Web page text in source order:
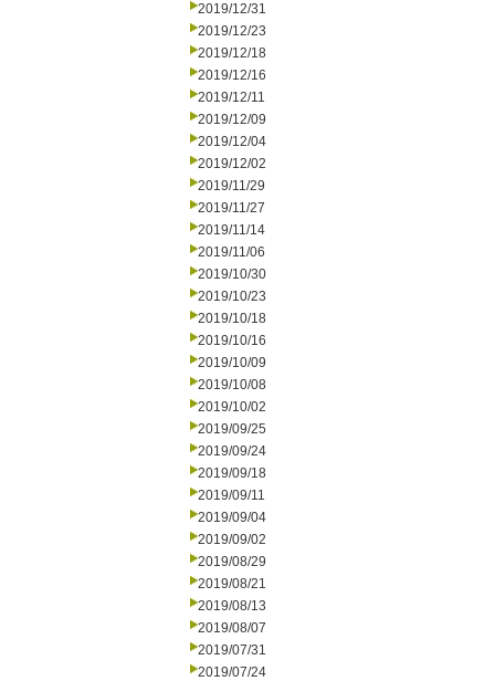
2019/12/31
2019/12/23
2019/12/18
2019/12/16
2019/12/11
2019/12/09
2019/12/04
2019/12/02
2019/11/29
2019/11/27
2019/11/14
2019/11/06
2019/10/30
2019/10/23
2019/10/18
2019/10/16
2019/10/09
2019/10/08
2019/10/02
2019/09/25
2019/09/24
2019/09/18
2019/09/11
2019/09/04
2019/09/02
2019/08/29
2019/08/21
2019/08/13
2019/08/07
2019/07/31
2019/07/24